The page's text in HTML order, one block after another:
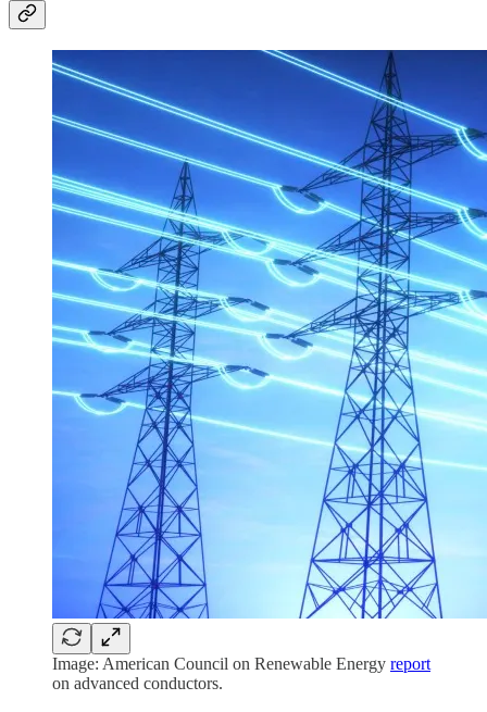
Image: American Council on Renewable Energy report
on advanced conductors.